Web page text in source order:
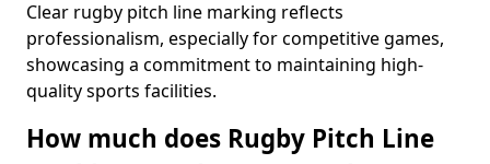
Clear rugby pitch line marking reflects
professionalism, especially for competitive games,
showcasing a commitment to maintaining high-
quality sports facilities.
How much does Rugby Pitch Line